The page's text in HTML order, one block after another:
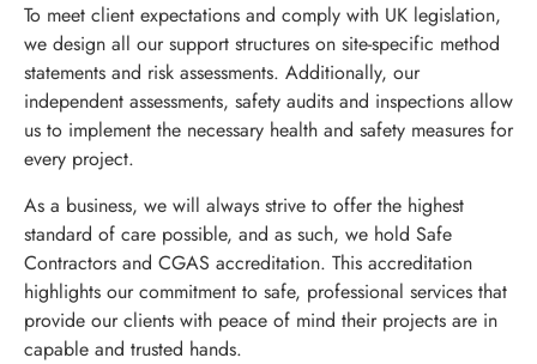
To meet client expectations and comply with UK legislation,
we design all our support structures on site-specific method
statements and risk assessments. Additionally, our
independent assessments, safety audits and inspections allow
us to implement the necessary health and safety measures for
every project.
As a business, we will always strive to offer the highest
standard of care possible, and as such, we hold Safe
Contractors and CGAS accreditation. This accreditation
highlights our commitment to safe, professional services that
provide our clients with peace of mind their projects are in
capable and trusted hands.